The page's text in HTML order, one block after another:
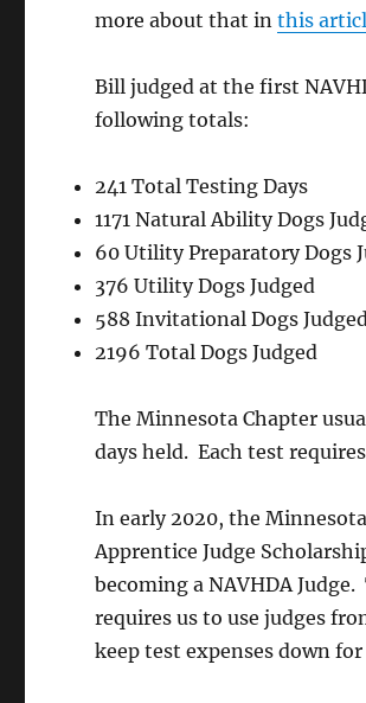
more about that inthis
Bill judged at the first
following totals:
241 Total Testing Days
1171 Natural Ability Dogs
60 Utility Preparatory Dogs
376 Utility Dogs Judged
588 Invitational Dogs Judged
2196 Total Dogs Judged
The Minnesota Chapter
days held. Each test
In early 2020, the
Apprentice Judge
becoming a NAVHDA
requires us to use judges
keep test expenses down
Pete & Kathleen Aplikowski